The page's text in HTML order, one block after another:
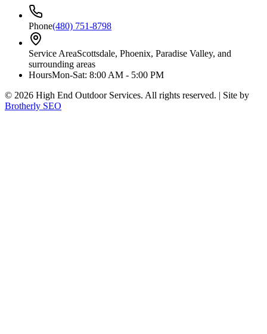
Phone(480) 751-8798
Service AreaScottsdale, Phoenix, Paradise Valley, and
surrounding areas
HoursMon-Sat: 8:00 AM - 5:00 PM
© 2026 High End Outdoor Services. All rights reserved. | Site by
Brotherly SEO